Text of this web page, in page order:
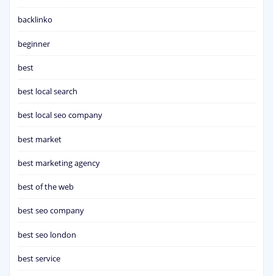
backlinko
beginner
best
best local search
best local seo company
best market
best marketing agency
best of the web
best seo company
best seo london
best service